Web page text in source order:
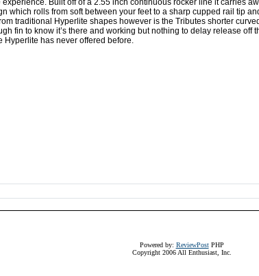
Built off of a 2.55 inch continuous rocker line it carries
which rolls from soft between your feet to a sharp cupped rail tip
traditional Hyperlite shapes however is the Tributes shorter
fin to know it’s there and working but nothing to delay release off
Hyperlite has never offered before.
Powered by: ReviewPostPHP
Copyright 2006 All Enthusiast, Inc.